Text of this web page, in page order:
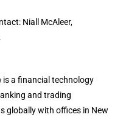
Niall McAleer,
is a financial technology
and trading
globally with offices in New